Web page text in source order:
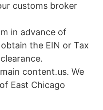
customs broker
in advance of
the EIN or Tax
content.us. We
East Chicago